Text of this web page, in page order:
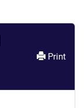
Print